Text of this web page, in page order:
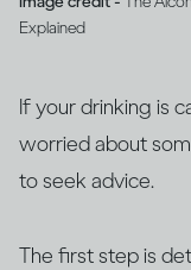
Explained
If your drinking is
worried about
to seek advice.
The first step is